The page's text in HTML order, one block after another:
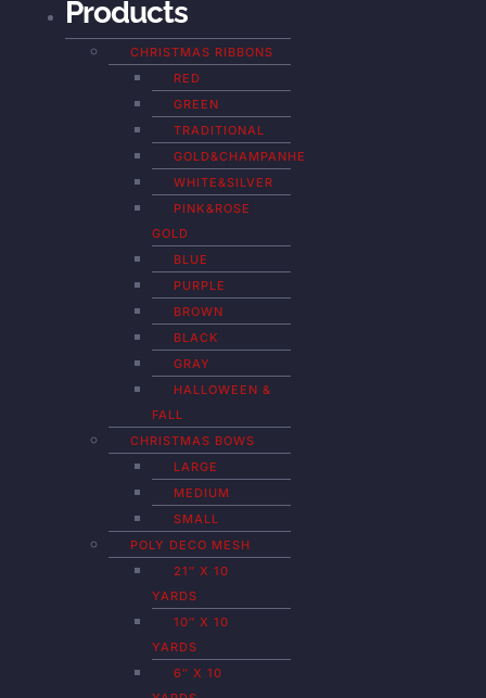
Products
CHRISTMAS RIBBONS
RED
GREEN
TRADITIONAL
GOLD&CHAMPANHE
WHITE&SILVER
PINK&ROSE
GOLD
BLUE
PURPLE
BROWN
BLACK
GRAY
HALLOWEEN &
FALL
CHRISTMAS BOWS
LARGE
MEDIUM
SMALL
POLY DECO MESH
21″ X 10
YARDS
10″ X 10
YARDS
6″ X 10